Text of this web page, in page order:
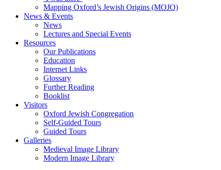
Mapping Oxford’s Jewish Origins (MOJO)
News & Events
News
Lectures and Special Events
Resources
Our Publications
Education
Internet Links
Glossary
Further Reading
Booklist
Visitors
Oxford Jewish Congregation
Self-Guided Tours
Guided Tours
Galleries
Medieval Image Library
Modern Image Library